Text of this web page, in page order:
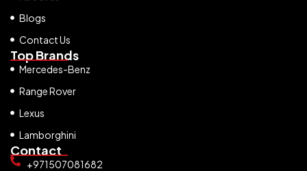
Blogs
Contact Us
Top Brands
Mercedes-Benz
Range Rover
Lexus
Lamborghini
Contact
+971507081682